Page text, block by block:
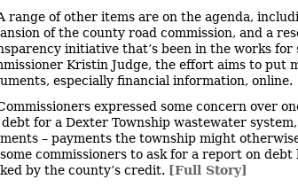
range of other items are on the agenda,
of the county road commission, and a
initiative that’s been in the works for
Kristin Judge, the effort aims to put
especially financial information, online.
expressed some concern over
for a Dexter Township wastewater
– payments the township might
commissioners to ask for a report on
by the county’s credit. [Full Story]